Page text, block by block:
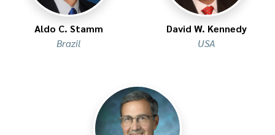
Aldo C. Stamm​
Brazil
David W. Kennedy
USA